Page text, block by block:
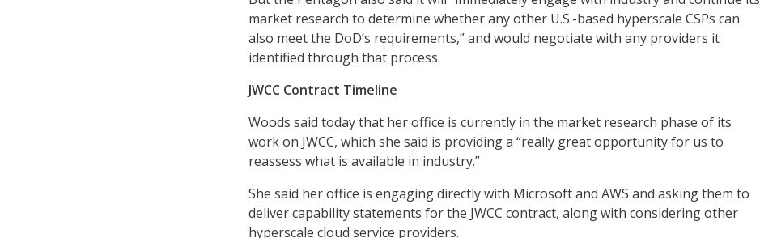
market research to determine whether any other U.S.-based hyperscale CSPs can
also meet the DoD’s requirements,” and would negotiate with any providers it
identified through that process.
JWCC Contract Timeline
Woods said today that her office is currently in the market research phase of its
work on JWCC, which she said is providing a “really great opportunity for us to
reassess what is available in industry.”
She said her office is engaging directly with Microsoft and AWS and asking them to
deliver capability statements for the JWCC contract, along with considering other
hyperscale cloud service providers.